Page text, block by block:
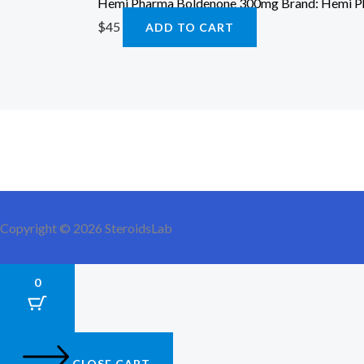
Hemi Pharma Boldenone 300mg Brand: Hemi
$45 ADD TO CART
Copyright © 2026 SteroidsLab
0